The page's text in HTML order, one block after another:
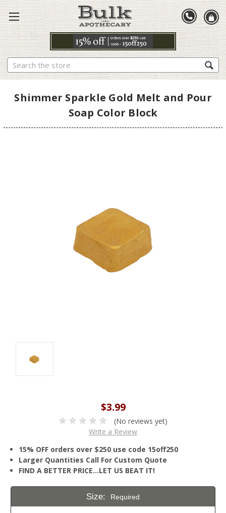
Search
Shimmer Sparkle Gold Melt and Pour
Soap Color Block
$3.99
(No reviews yet)
Write a Review
15% OFF orders over $250 use code 15off250
Larger Quantities Call For Custom Quote
FIND A BETTER PRICE…LET US BEAT IT!
Size: Required